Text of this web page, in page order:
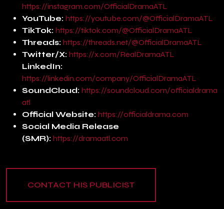
https://instagram.com/OfficialDramaATL
YouTube: https://youtube.com/@OfficialDramaATL
TikTok: https://tiktok.com/@OfficialDramaATL
Threads: https://threads.net/@OfficialDramaATL
Twitter/X: https://x.com/RealDramaATL
LinkedIn:
https://linkedin.com/company/OfficialDramaATL
SoundCloud: https://soundcloud.com/officialdrama
atl
Official Website: https://officialdrama.com
Social Media Release
(SMR): https://dramaatl.com
CONTACT HIS PUBLICIST